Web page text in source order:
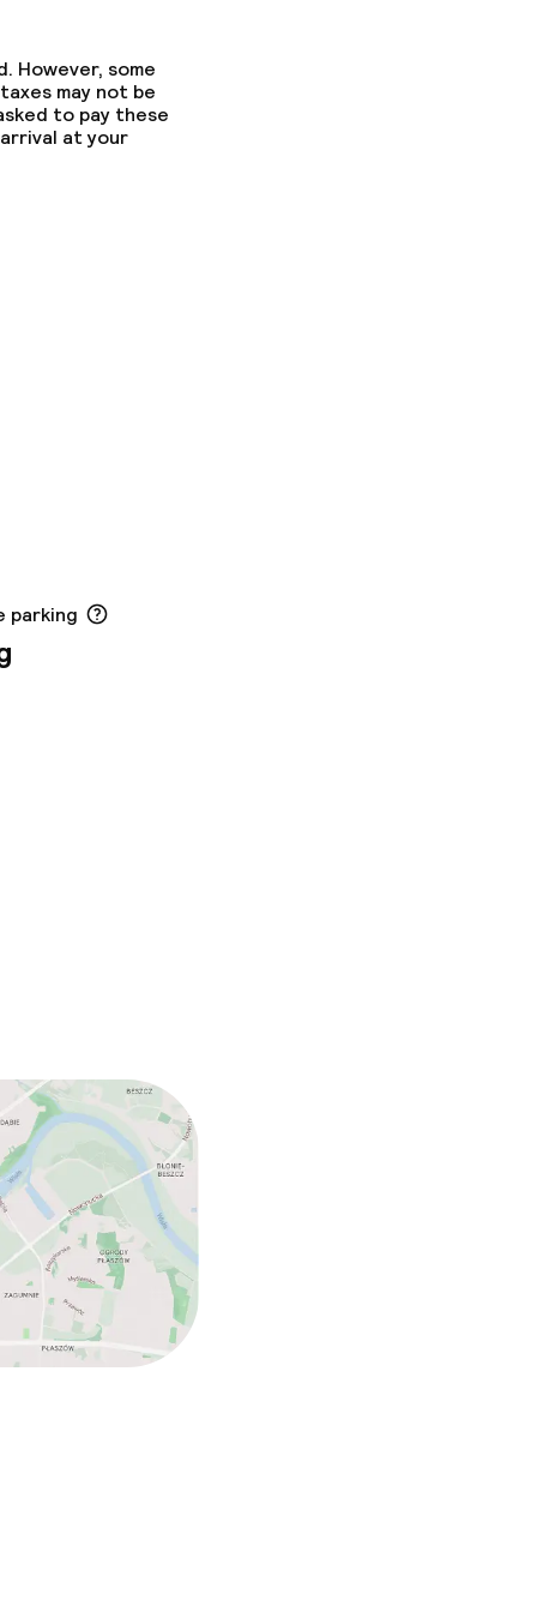
(over 5 kg)
However, some
may not be
to pay these
at your
parking